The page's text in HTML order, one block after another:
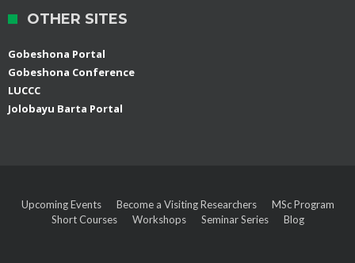
OTHER SITES
Gobeshona Portal
Gobeshona Conference
LUCCC
Jolobayu Barta Portal
Upcoming Events Become a Visiting Researchers
MSc Program
Short Courses
Workshops Seminar Series Blog